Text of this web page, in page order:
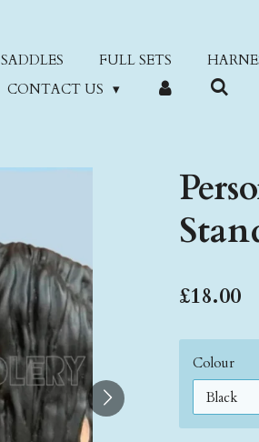
SADDLES FULL SETS
CONTACT US
£18.00
Colour